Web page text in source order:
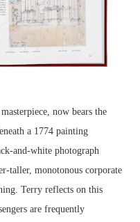
now bears the
a 1774 painting
and-white photograph
taller, monotonous corporate
Terry reflects on this
are frequently